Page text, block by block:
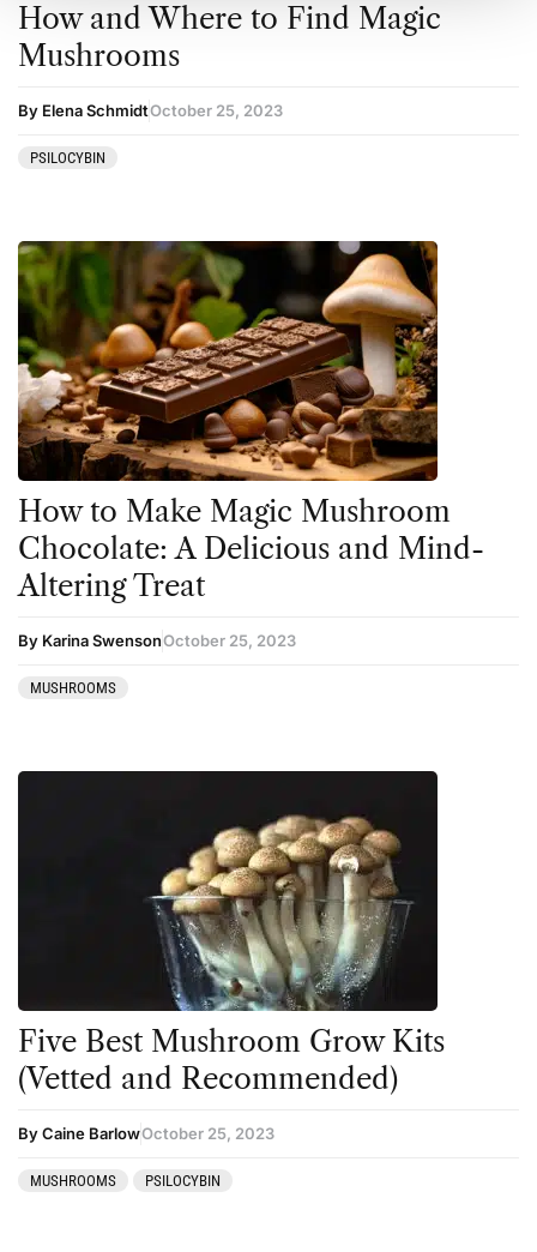
How and Where to Find Magic
Mushrooms
By Elena SchmidtOctober 25, 2023
PSILOCYBIN
How to Make Magic Mushroom
Chocolate: A Delicious and Mind-
Altering Treat
By Karina SwensonOctober 25, 2023
MUSHROOMS
Five Best Mushroom Grow Kits
(Vetted and Recommended)
By Caine BarlowOctober 25, 2023
MUSHROOMS PSILOCYBIN